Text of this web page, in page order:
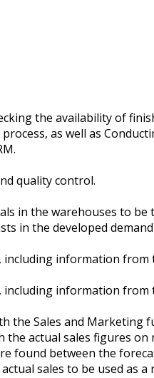
the availability of
as well as
quality control.
in the warehouses to
in the developed
information
information
the Sales and
actual sales figures on
found between the
sales to be used as